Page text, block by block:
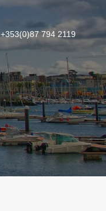
+353(0)87 794 2119
+353(0)87 794 2119